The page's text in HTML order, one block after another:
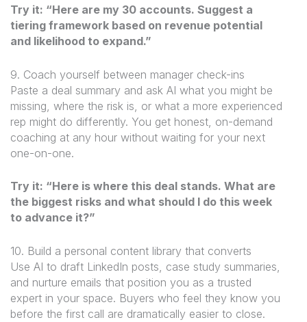
Try it: “Here are my 30 accounts. Suggest a
tiering framework based on revenue potential
and likelihood to expand.”
9. Coach yourself between manager check-ins
Paste a deal summary and ask AI what you might be
missing, where the risk is, or what a more experienced
rep might do differently. You get honest, on-demand
coaching at any hour without waiting for your next
one-on-one.
Try it: “Here is where this deal stands. What are
the biggest risks and what should I do this week
to advance it?”
10. Build a personal content library that converts
Use AI to draft LinkedIn posts, case study summaries,
and nurture emails that position you as a trusted
expert in your space. Buyers who feel they know you
before the first call are dramatically easier to close.